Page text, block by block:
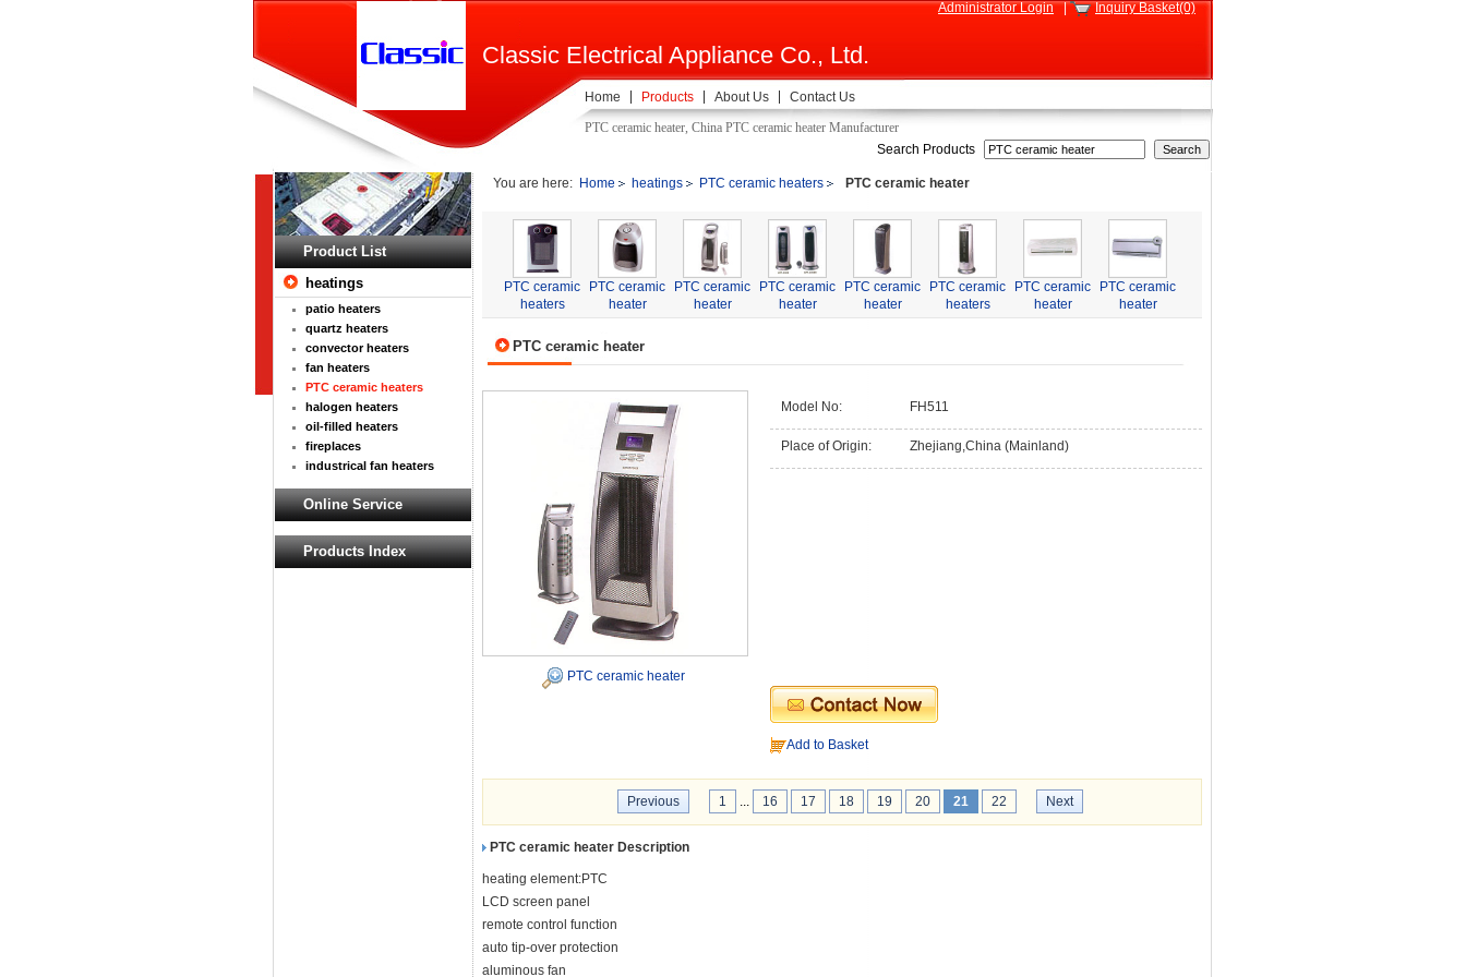
Administrator Login | Inquiry Basket(0)
Classic Electrical Appliance Co., Ltd.
PTC ceramic heater, China PTC ceramic heater Manufacturer
Home Products About Us Contact Us
Search Products
Product List
heatings
patio heaters
quartz heaters
convector heaters
fan heaters
PTC ceramic heaters
halogen heaters
oil-filled heaters
fireplaces
industrical fan heaters
Online Service
Products Index
You are here: Home heatings PTC ceramic heaters PTC ceramic heater
PTC ceramic
heaters
PTC ceramic
heater
PTC ceramic
heater
PTC ceramic
heater
PTC ceramic
heater
PTC ceramic
heaters
PTC ceramic
heater
PTC ceramic
heater
PTC ceramic heater
Model No: FH511
Place of Origin: Zhejiang,China (Mainland)
Add to Basket
PTC ceramic heater
Previous 1 ... 16 17 18 19 20 21 22 Next
PTC ceramic heater Description
heating element:PTC
LCD screen panel
remote control function
auto tip-over protection
aluminous fan